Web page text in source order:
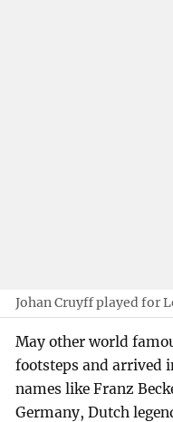
Johan Cruyff played for
May other world
footsteps and arrived
names like Franz
Germany, Dutch